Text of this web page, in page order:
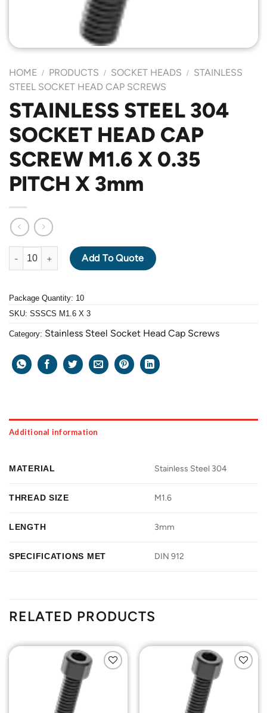
HOME / PRODUCTS / SOCKET HEADS / STAINLESS
STEEL SOCKET HEAD CAP SCREWS
STAINLESS STEEL 304
SOCKET HEAD CAP
SCREW M1.6 X 0.35
PITCH X 3mm
STAINLESS STEEL 304 SOCKET HEAD CAP SCREW M1.6 X
Add To Quote
Package Quantity: 10
SKU: SSSCS M1.6 X 3
Category: Stainless Steel Socket Head Cap Screws
Additional information
MATERIAL Stainless Steel 304
THREAD SIZE M1.6
LENGTH 3mm
SPECIFICATIONS MET DIN 912
RELATED PRODUCTS